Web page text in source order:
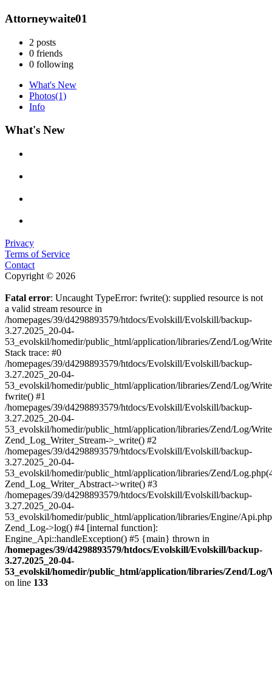
Attorneywaite01
2 posts
0 friends
0 following
What's New
Photos(1)
Info
What's New
Privacy
Terms of Service
Contact
Copyright © 2026
Fatal error: Uncaught TypeError: fwrite(): supplied resource is not
a valid stream resource in
/homepages/39/d4298893579/htdocs/Evolskill/Evolskill/backup-
3.27.2025_20-04-
53_evolskil/homedir/public_html/application/libraries/Zend/Log/
Stack trace: #0
/homepages/39/d4298893579/htdocs/Evolskill/Evolskill/backup-
3.27.2025_20-04-
53_evolskil/homedir/public_html/application/libraries/Zend/Log/
fwrite() #1
/homepages/39/d4298893579/htdocs/Evolskill/Evolskill/backup-
3.27.2025_20-04-
53_evolskil/homedir/public_html/application/libraries/Zend/Log/
Zend_Log_Writer_Stream->_write() #2
/homepages/39/d4298893579/htdocs/Evolskill/Evolskill/backup-
3.27.2025_20-04-
53_evolskil/homedir/public_html/application/libraries/Zend/
Zend_Log_Writer_Abstract->write() #3
/homepages/39/d4298893579/htdocs/Evolskill/Evolskill/backup-
3.27.2025_20-04-
53_evolskil/homedir/public_html/application/libraries/Engine/
Zend_Log->log() #4 [internal function]:
Engine_Api::handleException() #5 {main} thrown in
/homepages/39/d4298893579/htdocs/Evolskill/Evolskill/backup-
3.27.2025_20-04-
53_evolskil/homedir/public_html/application/libraries/Zend/
on line 133